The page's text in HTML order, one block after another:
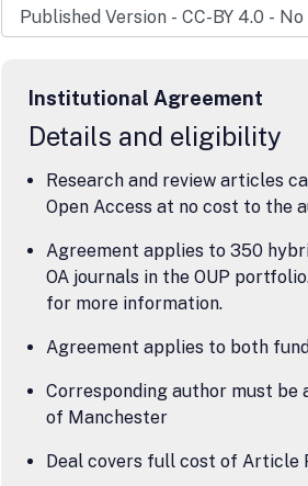
philosophy, except insofar as works in
analytic philosophy.
Institutional Agreement
Details and eligibility
Research and review articles
Open Access at no cost to the
Agreement applies to 350
OA journals in the OUP
for more information.
Agreement applies to both
Corresponding author must
of Manchester
Deal covers full cost of Article